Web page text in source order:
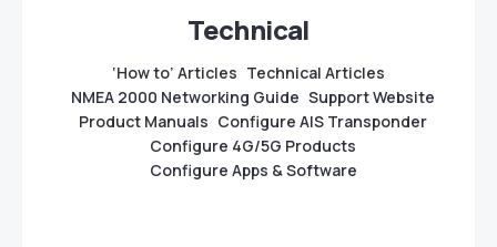
Technical
‘How to’ Articles Technical Articles
NMEA 2000 Networking Guide Support Website
Product Manuals Configure AIS Transponder
Configure 4G/5G Products
Configure Apps & Software